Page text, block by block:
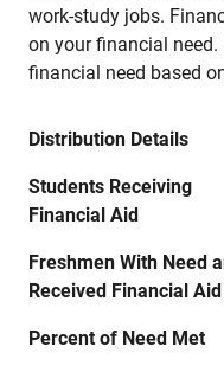
work-study jobs.
on your financial
financial need based
Distribution Details
Students Receiving
Financial Aid
Freshmen With Need
Received Financial Aid
Percent of Need Met